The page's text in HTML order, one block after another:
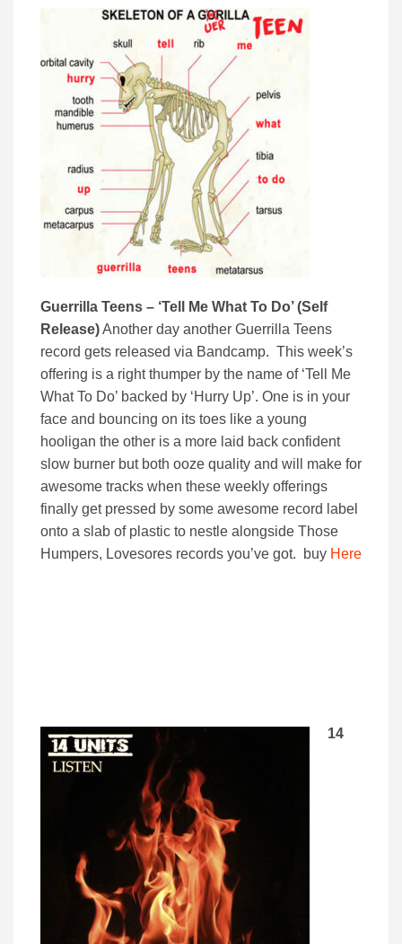
Guerrilla Teens – ‘Tell Me What To Do’ (Self
Release)Another day another Guerrilla Teens
record gets released via Bandcamp. This week’s
offering is a right thumper by the name of ‘Tell Me
What To Do’ backed by ‘Hurry Up’. One is in your
face and bouncing on its toes like a young
hooligan the other is a more laid back confident
slow burner but both ooze quality and will make for
awesome tracks when these weekly offerings
finally get pressed by some awesome record label
onto a slab of plastic to nestle alongside Those
Humpers, Lovesores records you’ve got. buy Here
14